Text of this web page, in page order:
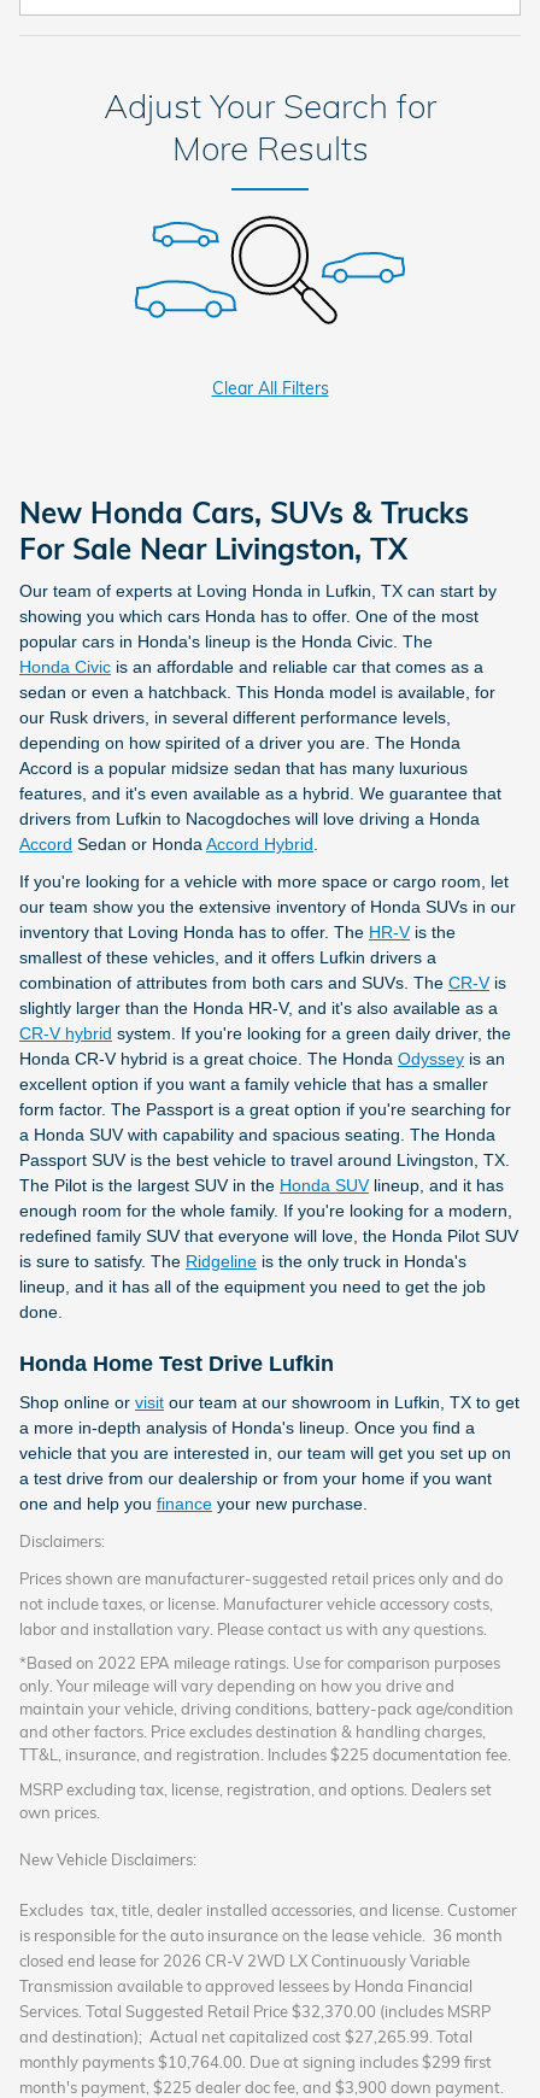
Adjust Your Search for
More Results
Clear All Filters
New Honda Cars, SUVs & Trucks
For Sale Near Livingston, TX
Our team of experts at Loving Honda in Lufkin, TX can start by
showing you which cars Honda has to offer. One of the most
popular cars in Honda's lineup is the Honda Civic. The
Honda Civic is an affordable and reliable car that comes as a
sedan or even a hatchback. This Honda model is available, for
our Rusk drivers, in several different performance levels,
depending on how spirited of a driver you are. The Honda
Accord is a popular midsize sedan that has many luxurious
features, and it's even available as a hybrid. We guarantee that
drivers from Lufkin to Nacogdoches will love driving a Honda
Accord Sedan or Honda Accord Hybrid
If you're looking for a vehicle with more space or cargo room, let
our team show you the extensive inventory of Honda SUVs in our
inventory that Loving Honda has to offer. The HR-Vis the
smallest of these vehicles, and it offers Lufkin drivers a
combination of attributes from both cars and SUVs. The CR-Vis
slightly larger than the Honda HR-V, and it's also available as a
CR-V hybrid system. If you're looking for a green daily driver, the
Honda CR-V hybrid is a great choice. The Honda Odyssey is an
excellent option if you want a family vehicle that has a smaller
form factor. The Passport is a great option if you're searching for
a Honda SUV with capability and spacious seating. The Honda
Passport SUV is the best vehicle to travel around Livingston, TX.
The Pilot is the largest SUV in the Honda SUVlineup, and it has
enough room for the whole family. If you're looking for a modern,
redefined family SUV that everyone will love, the Honda Pilot SUV
is sure to satisfy. The Ridgeline is the only truck in Honda's
lineup, and it has all of the equipment you need to get the job
done.
Honda Home Test Drive Lufkin
Shop online or visit our team at our showroom in Lufkin, TX to get
a more in-depth analysis of Honda's lineup. Once you find a
vehicle that you are interested in, our team will get you set up on
a test drive from our dealership or from your home if you want
one and help you finance your new purchase.
Disclaimers:
Prices shown are manufacturer-suggested retail prices only and do
not include taxes, or license. Manufacturer vehicle accessory costs,
labor and installation vary. Please contact us with any questions.
*Based on 2022 EPA mileage ratings. Use for comparison purposes
only. Your mileage will vary depending on how you drive and
maintain your vehicle, driving conditions, battery-pack age/condition
and other factors. Price excludes destination & handling charges,
TT&L, insurance, and registration. Includes $225 documentation fee.
MSRP excluding tax, license, registration, and options. Dealers set
own prices.
New Vehicle Disclaimers:
Excludes tax, title, dealer installed accessories, and license. Customer
is responsible for the auto insurance on the lease vehicle. 36 month
closed end leasefor 2026 CR-V 2WD LX Continuously Variable
Transmission available to approved lessees by Honda Financial
Services. Total Suggested Retail Price $32,370.00 (includes MSRP
and destination); Actual net capitalized cost $27,265.99. Total
monthly payments $10,764.00. Due at signing includes $299 first
month's payment, $225 dealer doc fee, and $3,900 down payment.